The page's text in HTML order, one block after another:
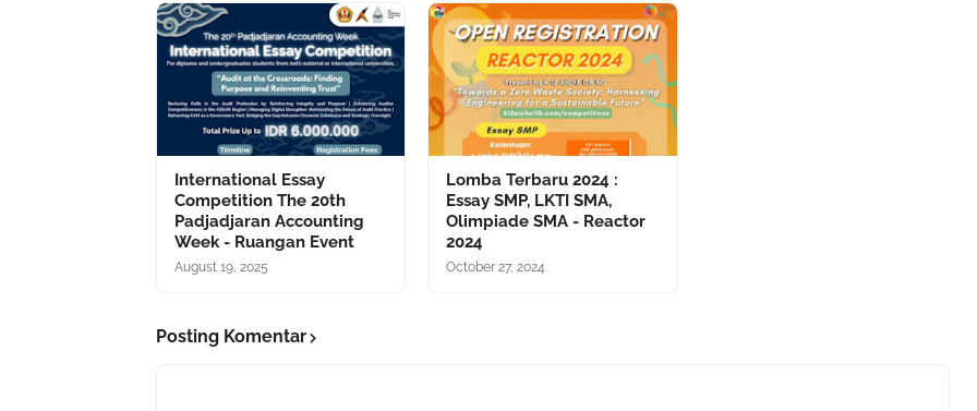
International Essay
Competition The 20th
Padjadjaran Accounting
Week - Ruangan Event
August 19, 2025
Lomba Terbaru 2024 :
Essay SMP, LKTI SMA,
Olimpiade SMA - Reactor
2024
October 27, 2024
Posting Komentar